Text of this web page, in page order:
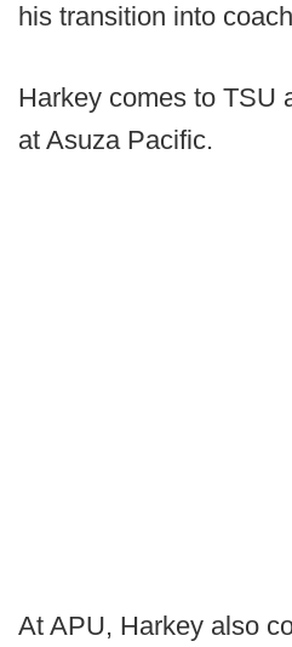
his transition into
Harkey comes to TSU
at Asuza Pacific.
At APU, Harkey also